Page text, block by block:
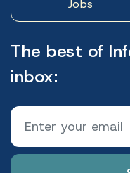
Jobs
The best of
inbox: